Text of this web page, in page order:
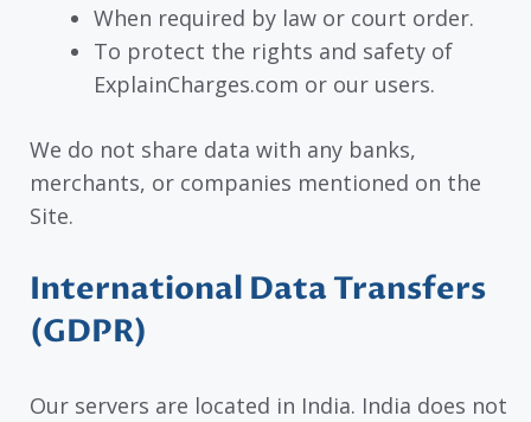
When required by law or court order.
To protect the rights and safety of
ExplainCharges.com or our users.
We do not share data with any banks,
merchants, or companies mentioned on the
Site.
International Data Transfers
(GDPR)
Our servers are located in India. India does not